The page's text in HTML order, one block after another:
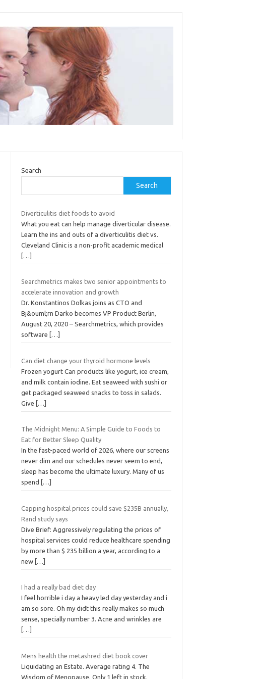
Search
Search
Diverticulitis diet foods to avoid
What you eat can help manage diverticular disease.
Learn the ins and outs of a diverticulitis diet vs.
Cleveland Clinic is a non-profit academic medical
[…]
Searchmetrics makes two senior appointments to
accelerate innovation and growth
Dr. Konstantinos Dolkas joins as CTO and
Bj&ouml;rn Darko becomes VP Product Berlin,
August 20, 2020 – Searchmetrics, which provides
software
[…]
Can diet change your thyroid hormone levels
Frozen yogurt Can products like yogurt, ice cream,
and milk contain iodine. Eat seaweed with sushi or
get packaged seaweed snacks to toss in salads.
Give
[…]
The Midnight Menu: A Simple Guide to Foods to
Eat for Better Sleep Quality
In the fast-paced world of 2026, where our screens
never dim and our schedules never seem to end,
sleep has become the ultimate luxury. Many of us
spend
[…]
Capping hospital prices could save $235B annually,
Rand study says
Dive Brief: Aggressively regulating the prices of
hospital services could reduce healthcare spending
by more than $ 235 billion a year, according to a
new […]
I had a really bad diet day
I feel horrible i day a heavy led day yesterday and i
am so sore. Oh my didt this really makes so much
sense, specially number 3. Acne and wrinkles are
[…]
Mens health the metashred diet book cover
Liquidating an Estate. Average rating 4. The
Wisdom of Menopause. Only 1 left in stock.